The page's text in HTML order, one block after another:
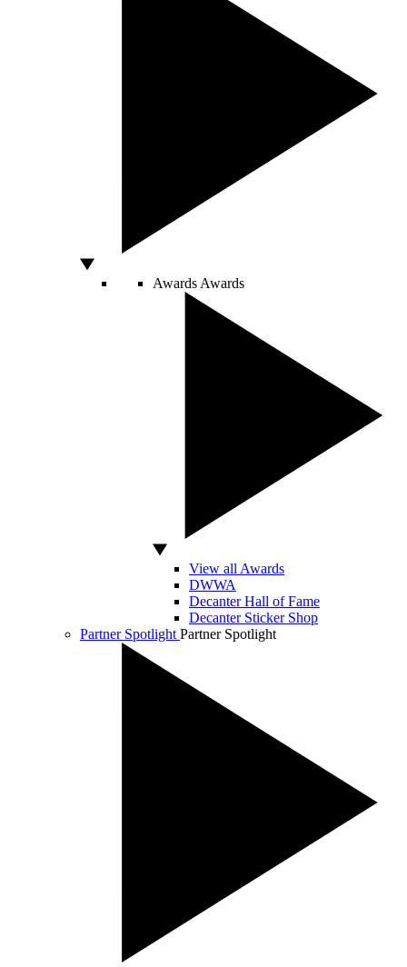
Awards Awards
View all Awards
DWWA
Decanter Hall of Fame
Decanter Sticker Shop
Partner Spotlight Partner Spotlight